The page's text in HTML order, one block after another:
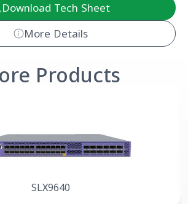
Download Tech Sheet
More Details
Products
SLX9640